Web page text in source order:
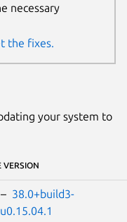
necessary
the fixes.
your system to
VERSION
– 38.0+build3-